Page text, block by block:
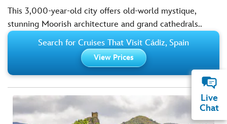
This 3,000-year-old city offers old-world mystique,
stunning Moorish architecture and grand cathedrals..
Search for Cruises That Visit Cádiz, Spain
View Prices
Live
Chat